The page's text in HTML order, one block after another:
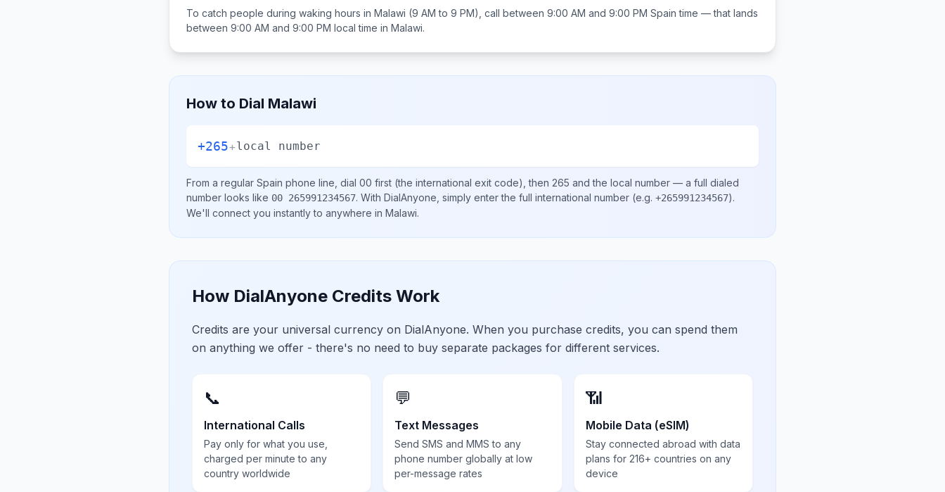
To catch people during waking hours in Malawi (9 AM to 9 PM), call between 9:00 AM and 9:00 PM Spain time — that lands
between 9:00 AM and 9:00 PM local time in Malawi.
How to Dial Malawi
+265+local number
From a regular Spain phone line, dial 00 first (the international exit code), then 265 and the local number — a full dialed
number looks like 00 265991234567. With DialAnyone, simply enter the full international number (e.g. +265991234567).
We'll connect you instantly to anywhere in Malawi.
How DialAnyone Credits Work
Credits are your universal currency on DialAnyone. When you purchase credits, you can spend them
on anything we offer - there's no need to buy separate packages for different services.
📞
International Calls
Pay only for what you use,
charged per minute to any
country worldwide
💬
Text Messages
Send SMS and MMS to any
phone number globally at low
per-message rates
📶
Mobile Data (eSIM)
Stay connected abroad with data
plans for 216+ countries on any
device